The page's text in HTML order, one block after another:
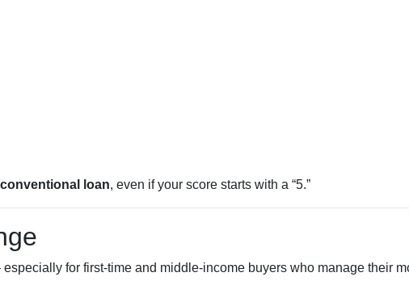
conventional loan, even if your score starts with a “5.”
for first-time and middle-income buyers who manage their